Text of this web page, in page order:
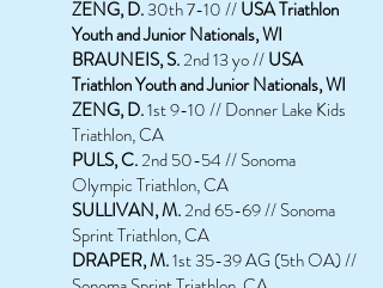
ZENG, D.30th 7-10 //USA Triathlon
Youth and Junior Nationals, WI
BRAUNEIS, S.2nd 13 yo //USA
Triathlon Youth and Junior Nationals, WI
ZENG, D.1st 9-10 // Donner Lake Kids
Triathlon, CA
PULS, C.2nd 50-54 // Sonoma
Olympic Triathlon, CA
SULLIVAN, M.2nd 65-69 // Sonoma
Sprint Triathlon, CA
DRAPER, M.1st 35-39 AG (5th OA) //